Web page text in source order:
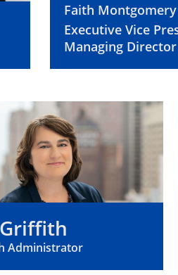
Faith Montgomery
Executive Vice
Managing Director
Administrator